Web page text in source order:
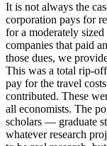
It is not always the
corporation pays for
for a moderately
companies that paid
those dues, we
This was a total rip-
pay for the travel
contributed. These
all economists. The
scholars — graduate
whatever research